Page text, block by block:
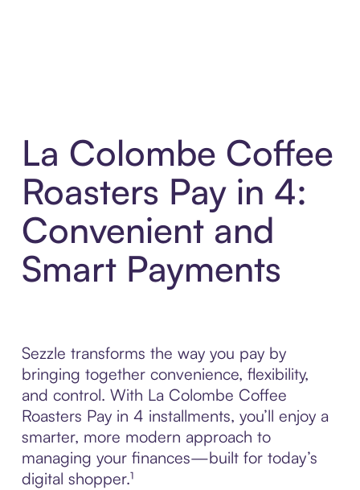
La Colombe Coffee
Roasters Pay in 4:
Convenient and
Smart Payments
Sezzle transforms the way you pay by
bringing together convenience, flexibility,
and control. With La Colombe Coffee
Roasters Pay in 4 installments, you’ll enjoy a
smarter, more modern approach to
managing your finances—built for today’s
digital shopper.¹